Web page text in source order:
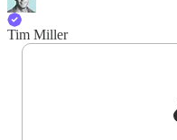
Tim Miller